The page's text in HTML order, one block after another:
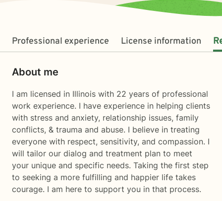
Professional experience License information
About me
I am licensed in Illinois with 22 years of professional
work experience. I have experience in helping clients
with stress and anxiety, relationship issues, family
conflicts, & trauma and abuse. I believe in treating
everyone with respect, sensitivity, and compassion. I
will tailor our dialog and treatment plan to meet
your unique and specific needs. Taking the first step
to seeking a more fulfilling and happier life takes
courage. I am here to support you in that process.